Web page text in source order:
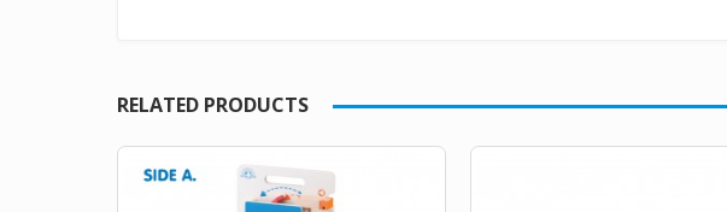
RELATED PRODUCTS